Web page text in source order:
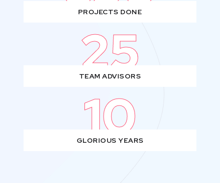
PROJECTS DONE
25
TEAM ADVISORS
10
GLORIOUS YEARS